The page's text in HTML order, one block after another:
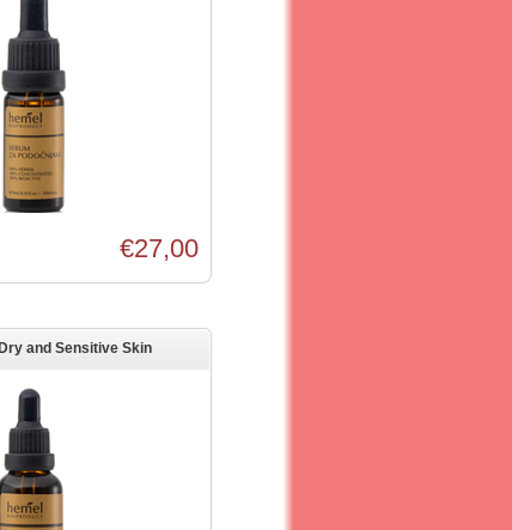
€27,00
and Sensitive Skin